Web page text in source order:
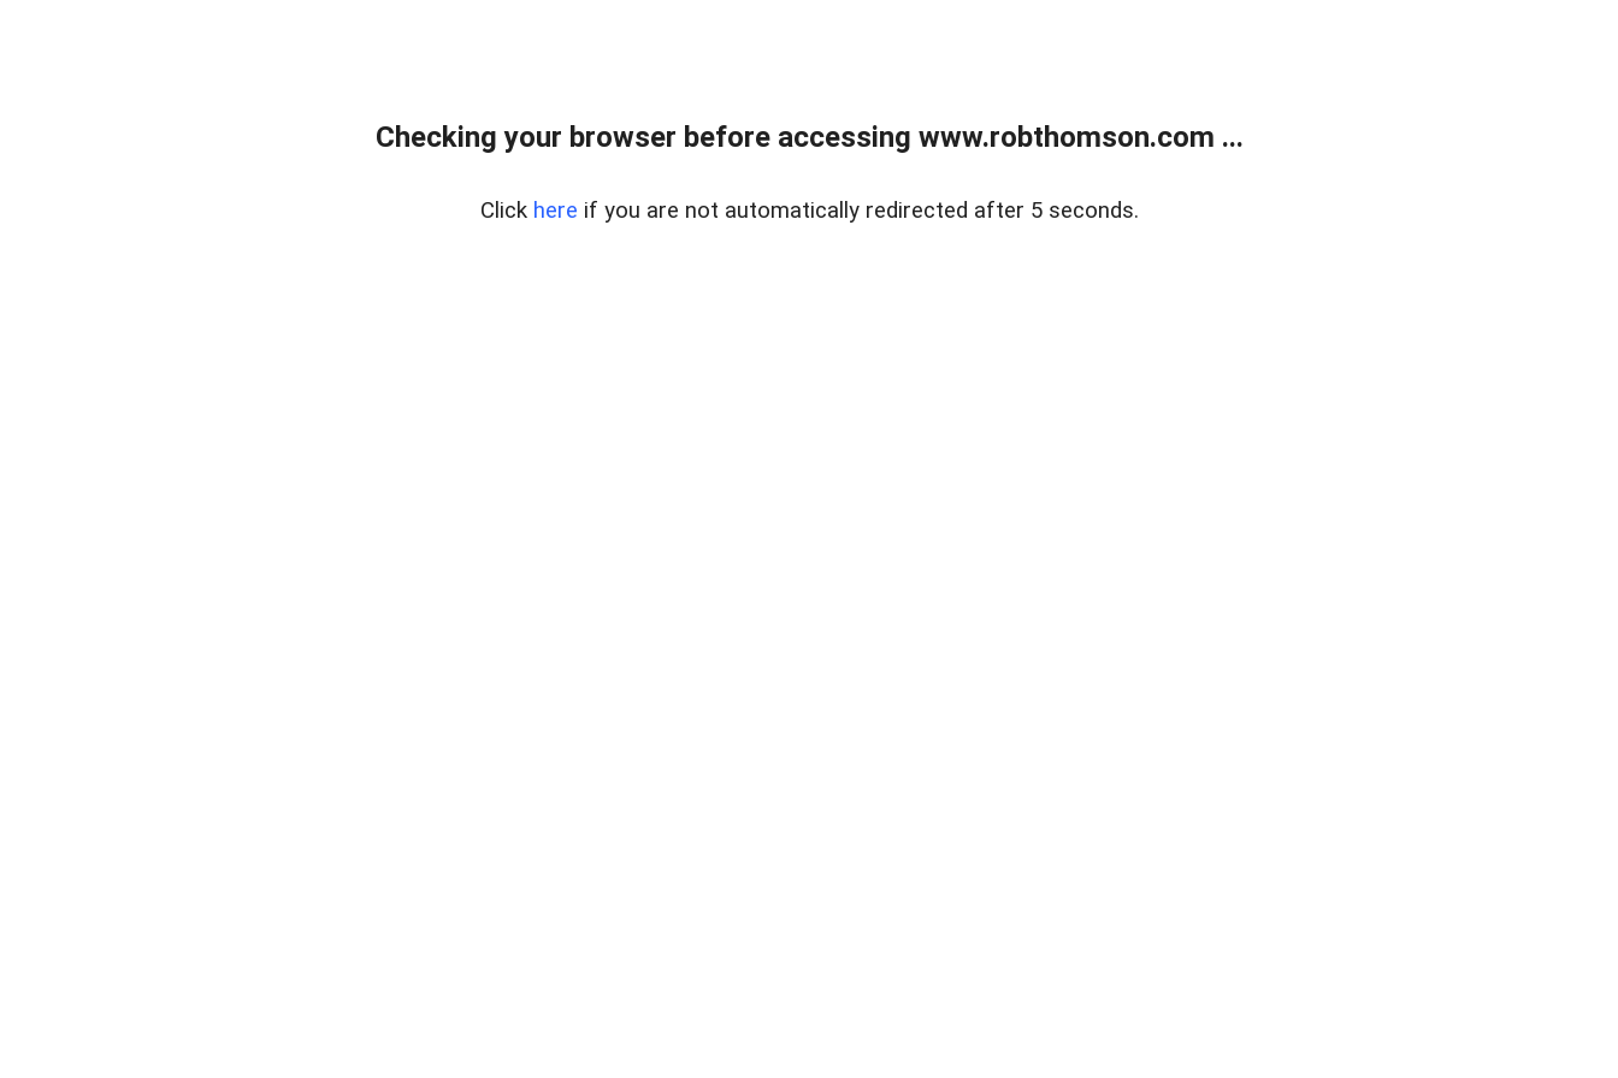
Checking your browser before accessing www.robthomson.com ...
Click here if you are not automatically redirected after 5 seconds.